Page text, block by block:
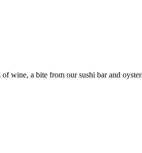
wine, a bite from our sushi bar and